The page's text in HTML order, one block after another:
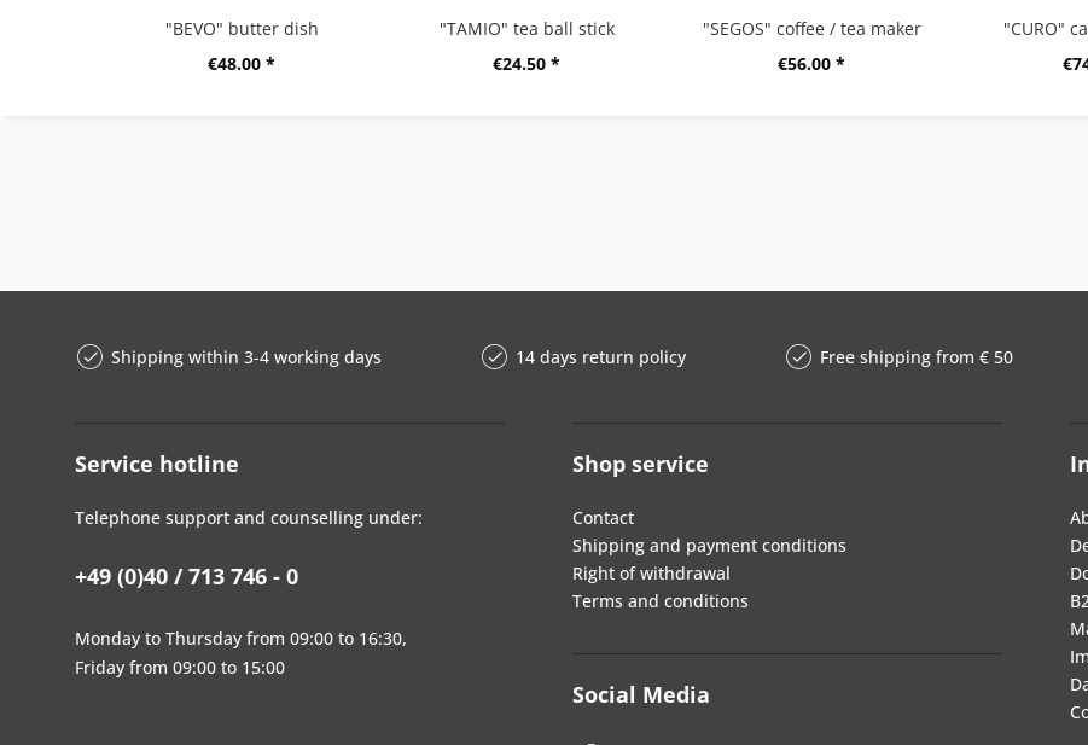
"BEVO" butter dish
€48.00 *
"TAMIO" tea ball stick
€24.50 *
"SEGOS" coffee / tea maker
€56.00 *
"CURO"
Shipping within 3-4 working days 14 days return policy Free shipping from € 50
Service hotline
Telephone support and counselling under:
+49 (0)40 / 713 746 - 0
Monday to Thursday from 09:00 to 16:30,
Friday from 09:00 to 15:00
Shop service
Contact
Shipping and payment conditions
Right of withdrawal
Terms and conditions
Social Media